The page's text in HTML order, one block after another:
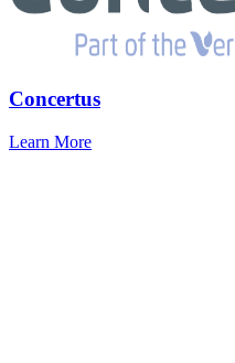
Concertus
Learn More